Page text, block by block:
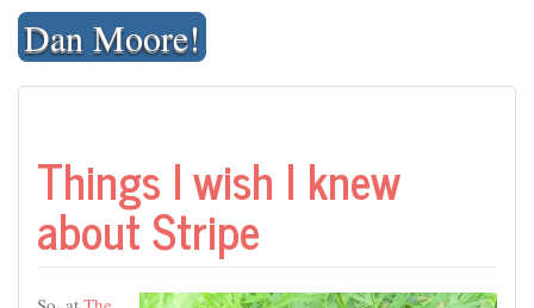
Skip
contentDan Moore!
Things I wish I knew
about Stripe